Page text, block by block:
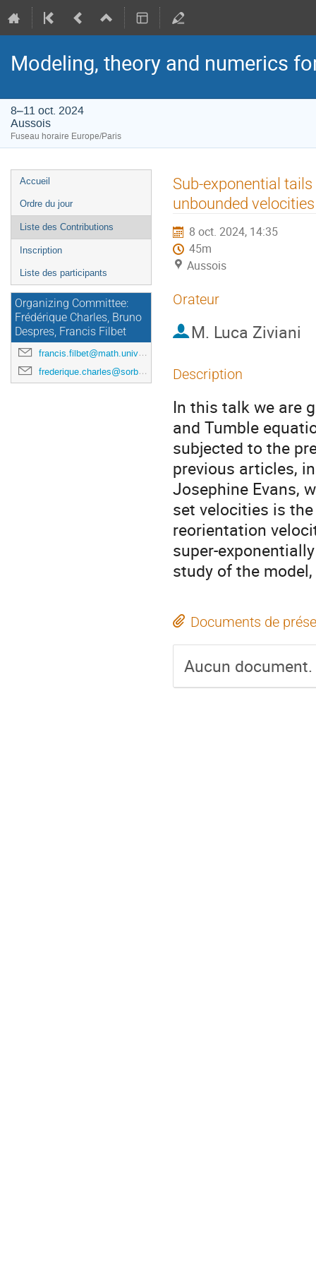
Modeling, theory and numerics
8–11 oct. 2024
Aussois
Fuseau horaire Europe/Paris
Menu
de
l'événement
Accueil
Ordre du jour
Liste des Contributions
Inscription
Liste des participants
Organizing Committee:
Frédérique Charles, Bruno
Despres, Francis Filbet
francis.filbet@math.univ-toulouse.fr
frederique.charles@sorbonne-universite.fr
Sub-exponential
unbounded velocities
8 oct. 2024, 14:35
45m
Aussois
Orateur
M. Luca Ziviani
Description
In this talk we are
and Tumble
subjected to the
previous articles,
Josephine Evans,
set velocities is
reorientation
super-
study of the
Documents de
Aucun document.